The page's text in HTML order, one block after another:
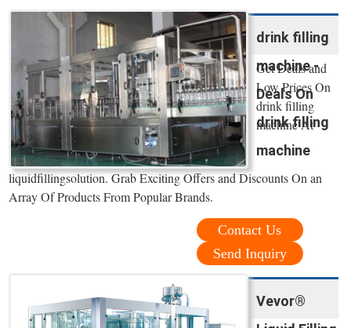
drink filling
machine -
Deals On
drink filling
machine
Get Deals and
Low Prices On
drink filling
machine At
liquidfillingsolution. Grab Exciting Offers and Discounts On an
Array Of Products From Popular Brands.
Contact Us
Send Inquiry
Vevor®